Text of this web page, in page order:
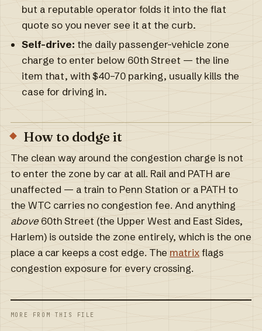
but a reputable operator folds it into the flat
quote so you never see it at the curb.
Self-drive: the daily passenger-vehicle zone
charge to enter below 60th Street — the line
item that, with $40–70 parking, usually kills the
case for driving in.
How to dodge it
The clean way around the congestion charge is not
to enter the zone by car at all. Rail and PATH are
unaffected — a train to Penn Station or a PATH to
the WTC carries no congestion fee. And anything
above60th Street (the Upper West and East Sides,
Harlem) is outside the zone entirely, which is the one
place a car keeps a cost edge. The matrixflags
congestion exposure for every crossing.
MORE FROM THIS FILE